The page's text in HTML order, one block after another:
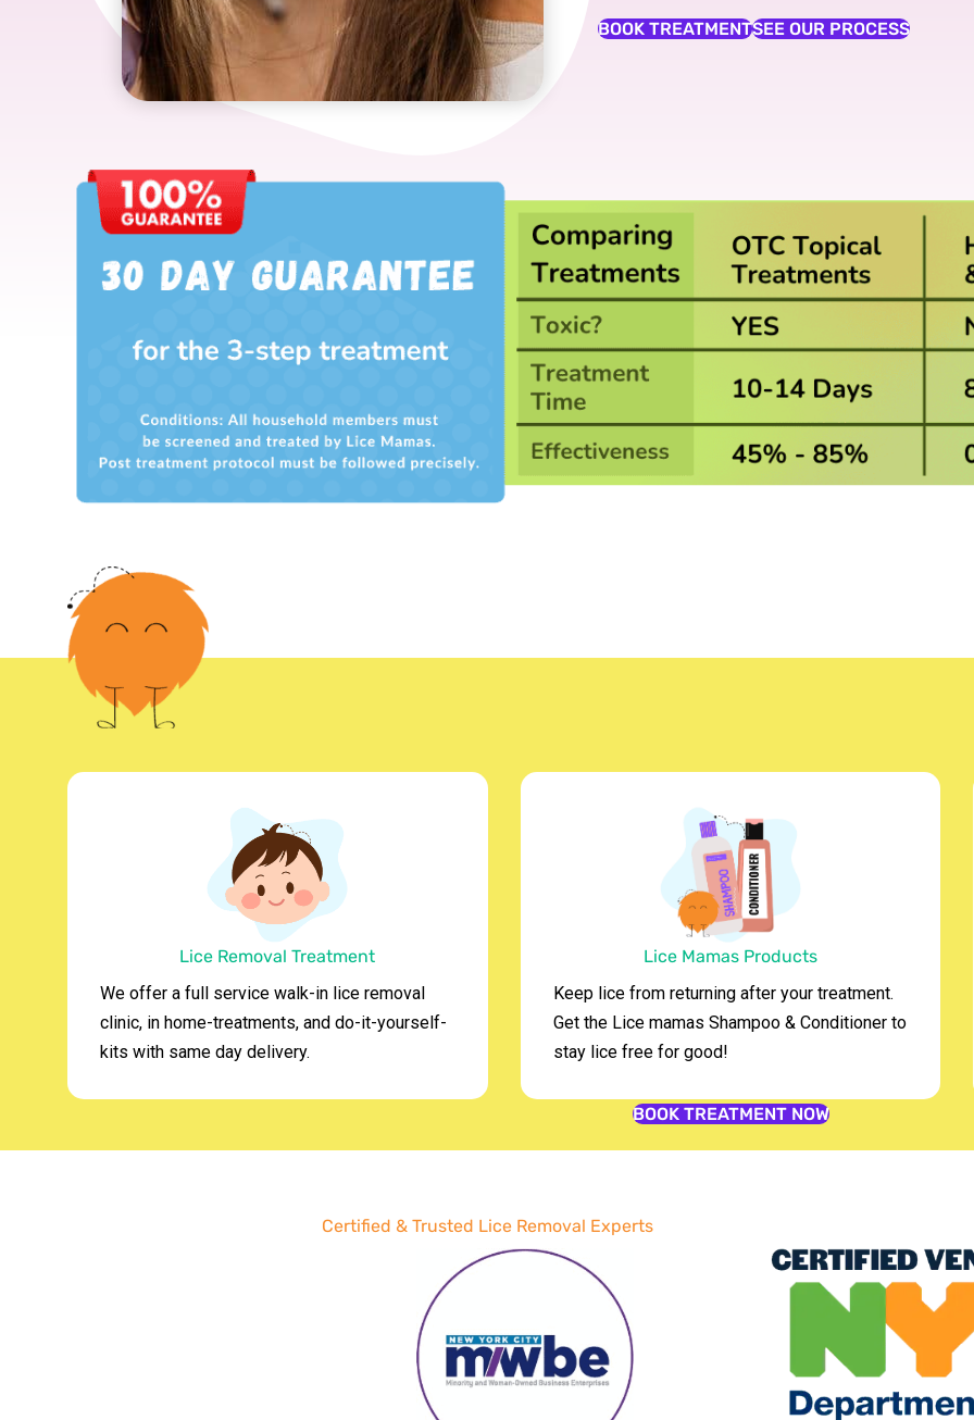
BOOK TREATMENTSEE OUR PROCESS
Lice Removal Treatment
We offer a full service walk-in lice removal
clinic, in home-treatments, and do-it-yourself-
kits with same day delivery.
Lice Mamas Products
Keep lice from returning after your treatment.
Get the Lice mamas Shampoo & Conditioner to
stay lice free for good!
BOOK TREATMENT NOW
Certified & Trusted Lice Removal Experts